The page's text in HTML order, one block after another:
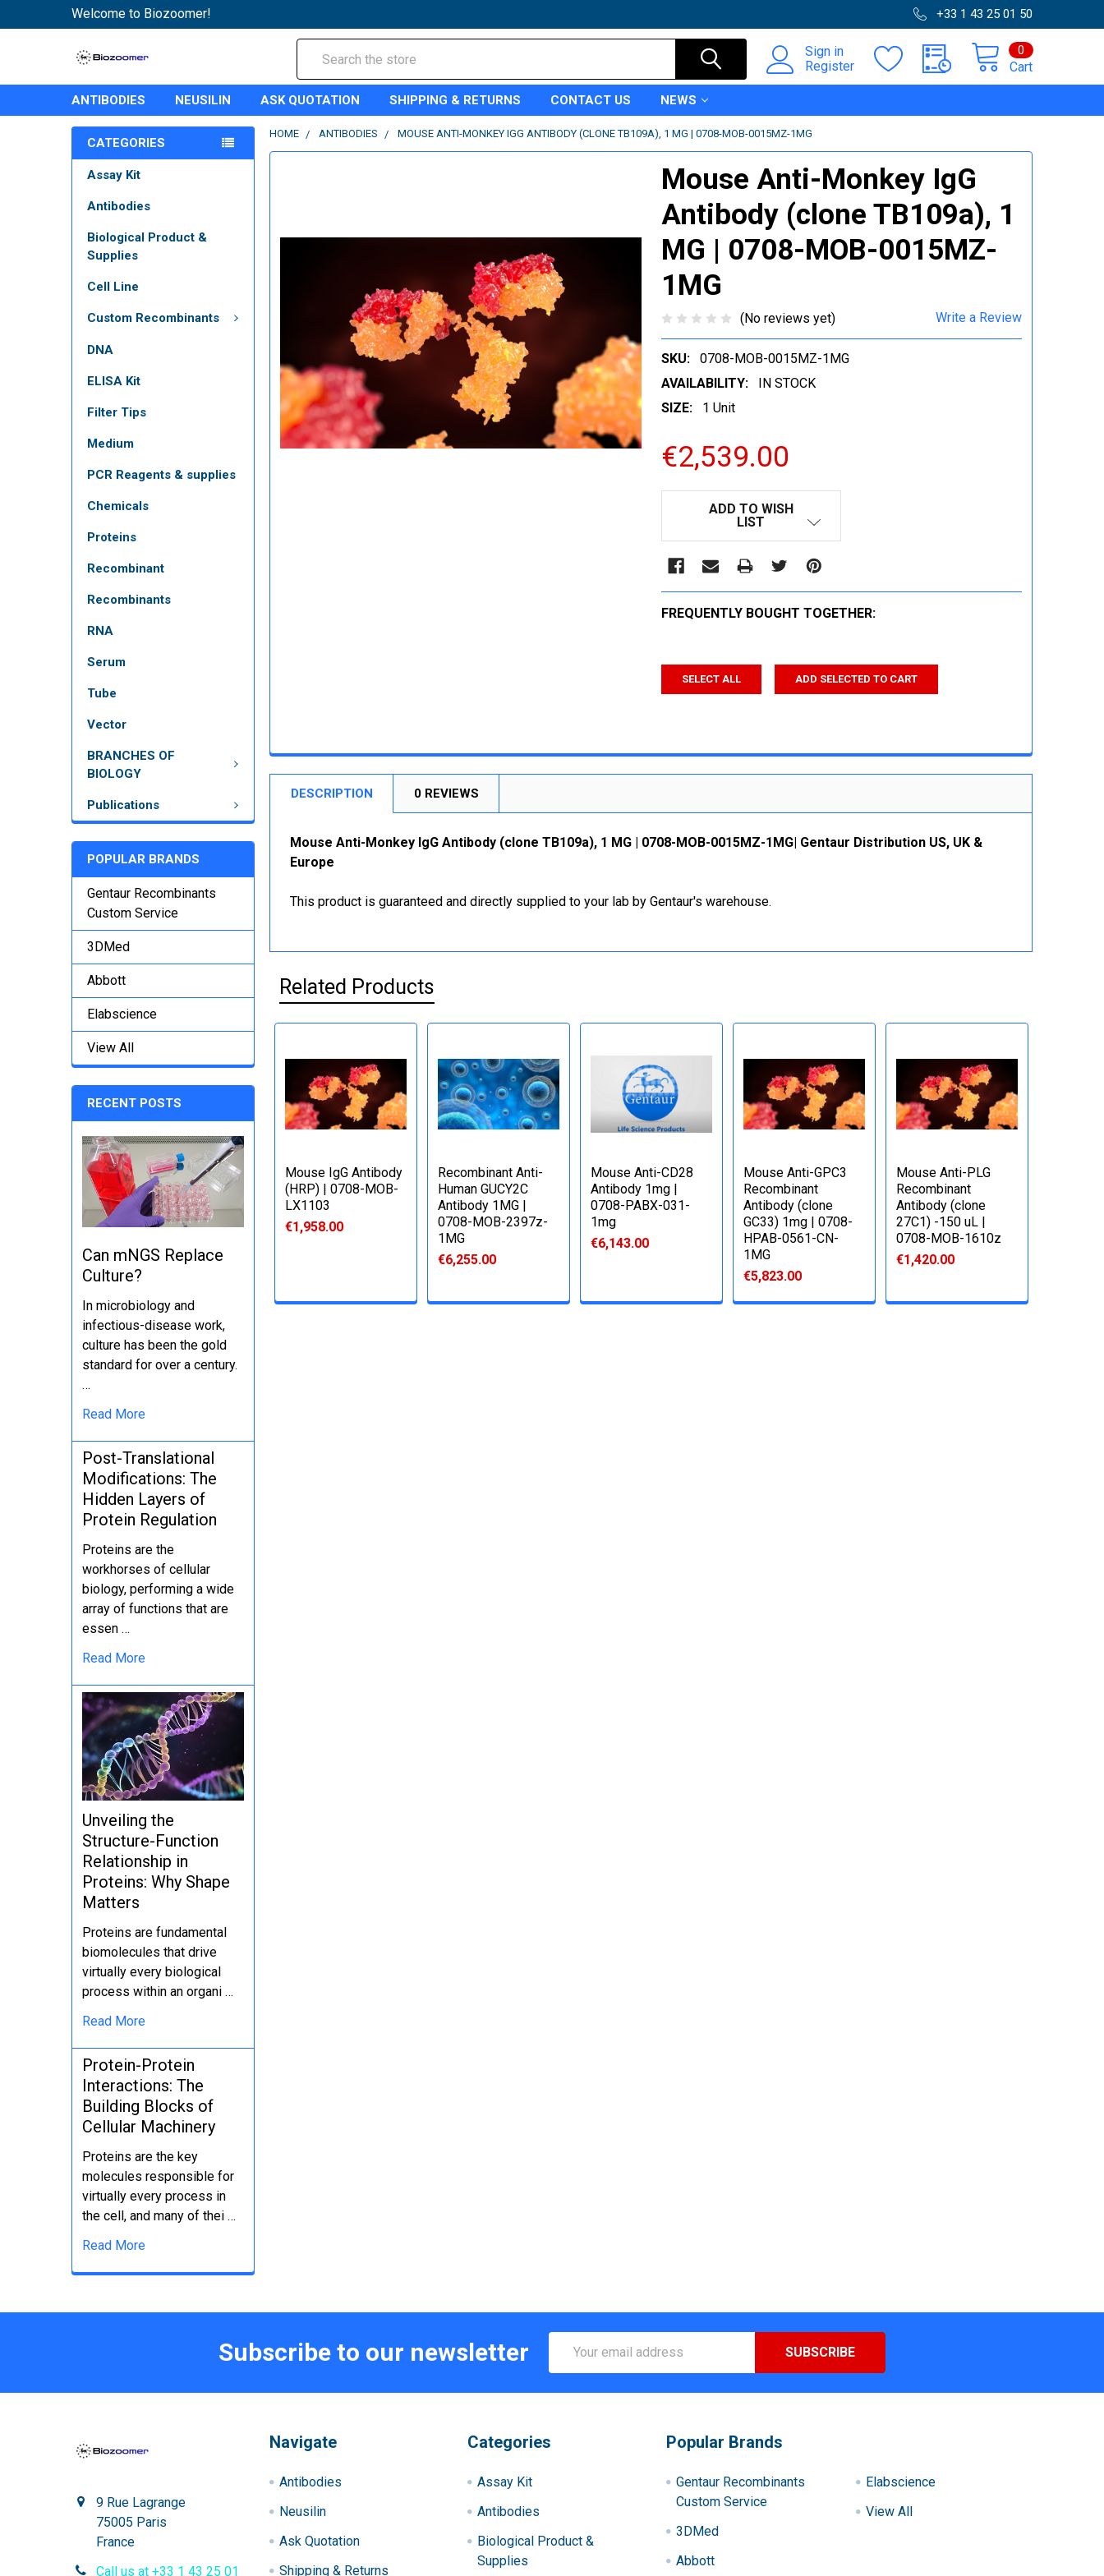
Welcome to Biozoomer! +33 1 43 25 01 50
Sign in
Register
Cart
0
ANTIBODIES NEUSILIN ASK QUOTATION SHIPPING & RETURNS CONTACT US NEWS
CATEGORIES
Assay Kit
Antibodies
Biological Product &
Supplies
Cell Line
Custom Recombinants
DNA
ELISA Kit
Filter Tips
Medium
PCR Reagents & supplies
Chemicals
Proteins
Recombinant
Recombinants
RNA
Serum
Tube
Vector
BRANCHES OF
BIOLOGY
Publications
POPULAR BRANDS
Gentaur Recombinants
Custom Service
3DMed
Abbott
Elabscience
View All
RECENT POSTS
Can mNGS Replace
Culture?
In microbiology and
infectious-disease work,
culture has been the gold
standard for over a century.
…
Read More
Post-Translational
Modifications: The
Hidden Layers of
Protein Regulation
Proteins are the
workhorses of cellular
biology, performing a wide
array of functions that are
essen …
Read More
Unveiling the
Structure-Function
Relationship in
Proteins: Why Shape
Matters
Proteins are fundamental
biomolecules that drive
virtually every biological
process within an organi …
Read More
Protein-Protein
Interactions: The
Building Blocks of
Cellular Machinery
Proteins are the key
molecules responsible for
virtually every process in
the cell, and many of thei …
Read More
HOME ANTIBODIES MOUSE ANTI-MONKEY IGG ANTIBODY (CLONE TB109A), 1 MG | 0708-MOB-0015MZ-1MG
Mouse Anti-Monkey IgG
Antibody (clone TB109a), 1
MG | 0708-MOB-0015MZ-
1MG
(No reviews yet) Write a Review
SKU:
0708-MOB-0015MZ-1MG
AVAILABILITY:
IN STOCK
SIZE:
1 Unit
€2,539.00
ADD TO WISH
LIST
FREQUENTLY BOUGHT TOGETHER:
SELECT ALL ADD SELECTED TO CART
DESCRIPTION 0 REVIEWS
Mouse Anti-Monkey IgG Antibody (clone TB109a), 1 MG | 0708-MOB-0015MZ-1MG| Gentaur Distribution US, UK &
Europe
This product is guaranteed and directly supplied to your lab by Gentaur's warehouse.
Related Products
Mouse IgG Antibody
(HRP) | 0708-MOB-
LX1103
€1,958.00
Recombinant Anti-
Human GUCY2C
Antibody 1MG |
0708-MOB-2397z-
1MG
€6,255.00
Mouse Anti-CD28
Antibody 1mg |
0708-PABX-031-
1mg
€6,143.00
Mouse Anti-GPC3
Recombinant
Antibody (clone
GC33) 1mg | 0708-
HPAB-0561-CN-
1MG
€5,823.00
Mouse Anti-PLG
Recombinant
Antibody (clone
27C1) -150 uL |
0708-MOB-1610z
€1,420.00
Subscribe to our newsletter
Address
9 Rue Lagrange
75005 Paris
France
Call us at +33 1 43 25 01
Navigate
Antibodies
Neusilin
Ask Quotation
Shipping & Returns
Categories
Assay Kit
Antibodies
Biological Product &
Supplies
Popular Brands
Gentaur Recombinants
Custom Service
3DMed
Abbott
Elabscience
View All